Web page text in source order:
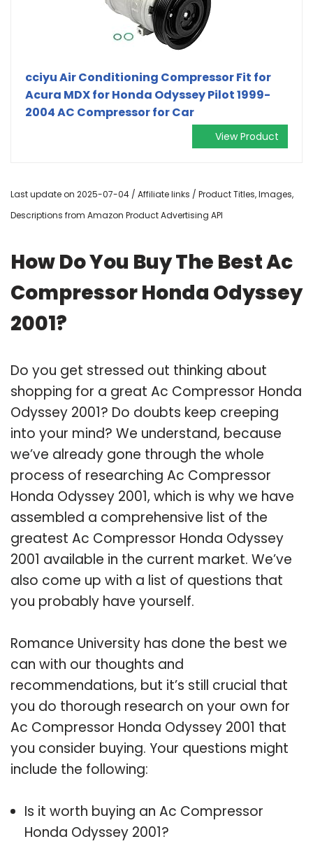
cciyu Air Conditioning Compressor Fit for
Acura MDX for Honda Odyssey Pilot 1999-
2004 AC Compressor for Car
View Product
Last update on 2025-07-04 / Affiliate links / Product Titles, Images,
Descriptions from Amazon Product Advertising API
How Do You Buy The Best Ac
Compressor Honda Odyssey
2001?
Do you get stressed out thinking about
shopping for a great Ac Compressor Honda
Odyssey 2001? Do doubts keep creeping
into your mind? We understand, because
we’ve already gone through the whole
process of researching Ac Compressor
Honda Odyssey 2001, which is why we have
assembled a comprehensive list of the
greatest Ac Compressor Honda Odyssey
2001 available in the current market. We’ve
also come up with a list of questions that
you probably have yourself.
Romance University has done the best we
can with our thoughts and
recommendations, but it’s still crucial that
you do thorough research on your own for
Ac Compressor Honda Odyssey 2001 that
you consider buying. Your questions might
include the following:
Is it worth buying an Ac Compressor
Honda Odyssey 2001?